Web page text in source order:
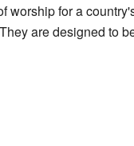
worship for a
are designed to